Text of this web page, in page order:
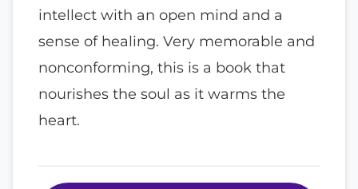
intellect with an open mind and a
sense of healing. Very memorable and
nonconforming, this is a book that
nourishes the soul as it warms the
heart.